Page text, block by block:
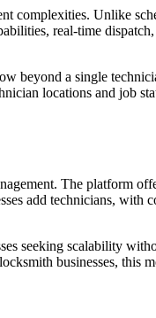
complexities. Unlike
real-time
beyond a single
locations and job
The platform
add technicians, with
seeking scalability
businesses, this